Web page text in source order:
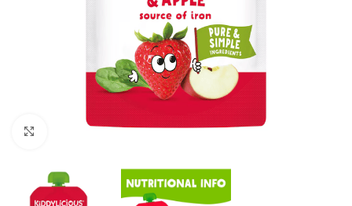
Click to enlarge